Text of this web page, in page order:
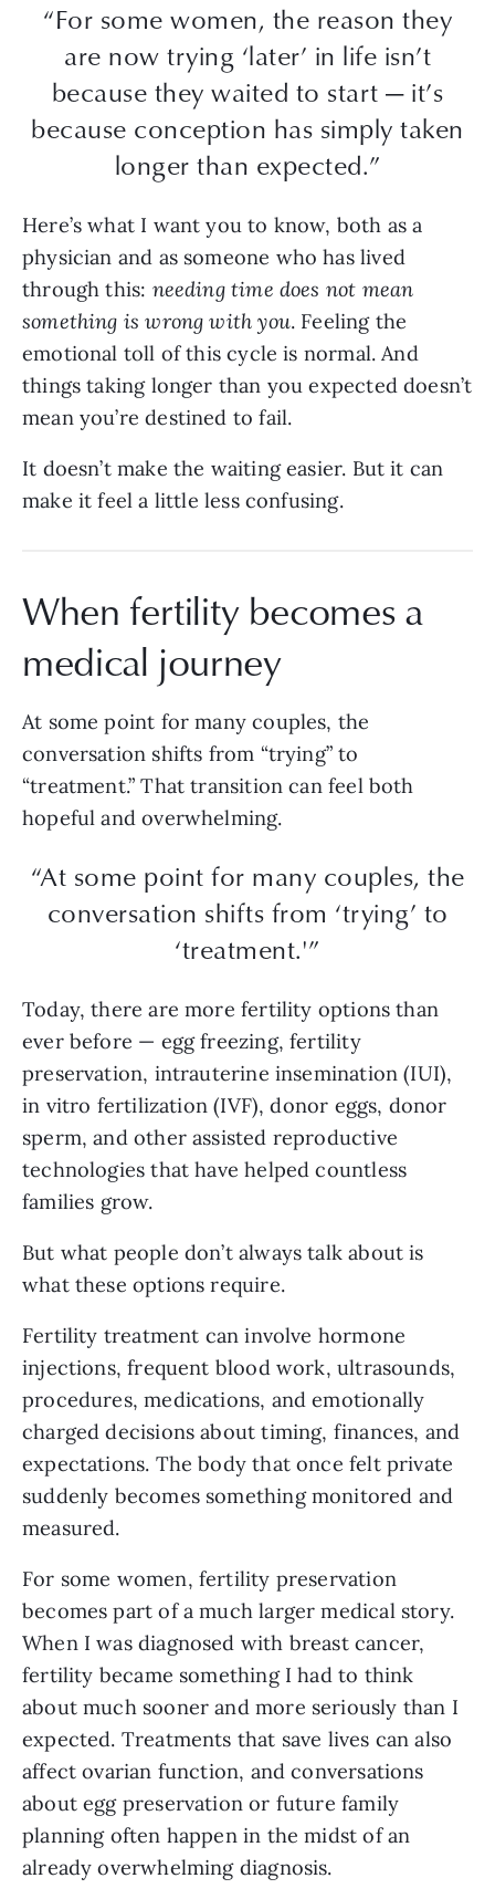
“For some women, the reason they
are now trying ‘later’ in life isn’t
because they waited to start — it’s
because conception has simply taken
longer than expected.”
Here’s what I want you to know, both as a
physician and as someone who has lived
through this: needing time does not mean
something is wrong with you. Feeling the
emotional toll of this cycle is normal. And
things taking longer than you expected doesn’t
mean you’re destined to fail.
It doesn’t make the waiting easier. But it can
make it feel a little less confusing.
When fertility becomes a
medical journey
At some point for many couples, the
conversation shifts from “trying” to
“treatment.” That transition can feel both
hopeful and overwhelming.
“At some point for many couples, the
conversation shifts from ‘trying’ to
‘treatment.'”
Today, there are more fertility options than
ever before — egg freezing, fertility
preservation, intrauterine insemination (IUI),
in vitro fertilization (IVF), donor eggs, donor
sperm, and other assisted reproductive
technologies that have helped countless
families grow.
But what people don’t always talk about is
what these options require.
Fertility treatment can involve hormone
injections, frequent blood work, ultrasounds,
procedures, medications, and emotionally
charged decisions about timing, finances, and
expectations. The body that once felt private
suddenly becomes something monitored and
measured.
For some women, fertility preservation
becomes part of a much larger medical story.
When I was diagnosed with breast cancer,
fertility became something I had to think
about much sooner and more seriously than I
expected. Treatments that save lives can also
affect ovarian function, and conversations
about egg preservation or future family
planning often happen in the midst of an
already overwhelming diagnosis.